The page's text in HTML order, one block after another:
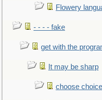
Flowery
- - - - fake
get with the
It may be sharp
choose choice